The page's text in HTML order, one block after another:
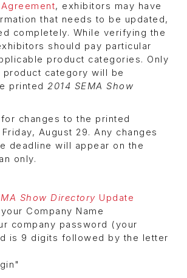
, exhibitors may have
that needs to be updated,
completely. While verifying the
should pay particular
product categories. Only
product category will be
printed 2014 SEMA Show
changes to the printed
August 29. Any changes
deadline will appear on the
only.
Show Directory Update
Company Name
company password (your
is 9 digits followed by the letter